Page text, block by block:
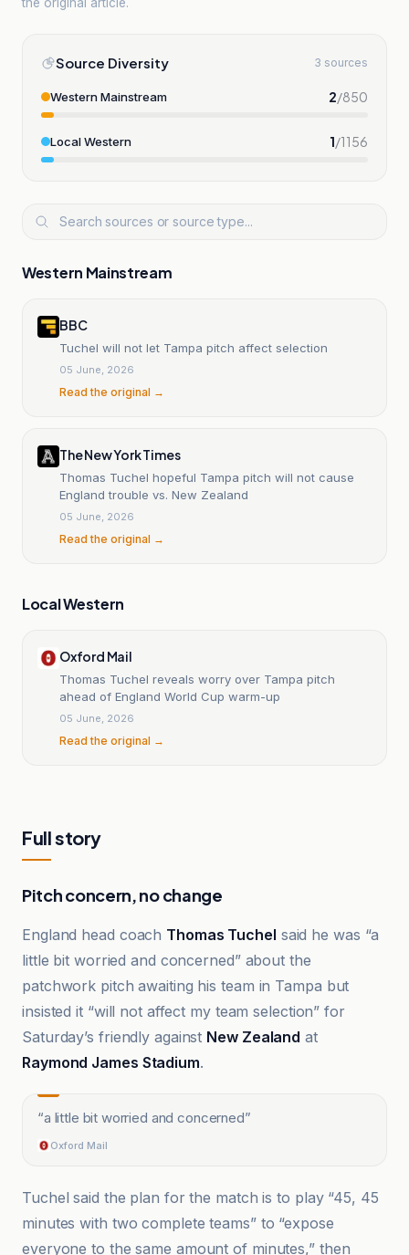
Source Diversity 3 sources
Western Mainstream 2/850
Local Western 1/1156
Western Mainstream
BBC
Tuchel will not let Tampa pitch affect selection
05 June, 2026
Read the original →
The New York Times
Thomas Tuchel hopeful Tampa pitch will not cause
England trouble vs. New Zealand
05 June, 2026
Read the original →
Local Western
Oxford Mail
Thomas Tuchel reveals worry over Tampa pitch
ahead of England World Cup warm-up
05 June, 2026
Read the original →
Full story
Pitch concern, no change
England head coach Thomas Tuchel said he was “a
little bit worried and concerned” about the
patchwork pitch awaiting his team in Tampa but
insisted it “will not affect my team selection” for
Saturday’s friendly against New Zealand at
Raymond James Stadium.
“a little bit worried and concerned”
Oxford Mail
Tuchel said the plan for the match is to play “45, 45
minutes with two complete teams” to “expose
everyone to the same amount of minutes,” then